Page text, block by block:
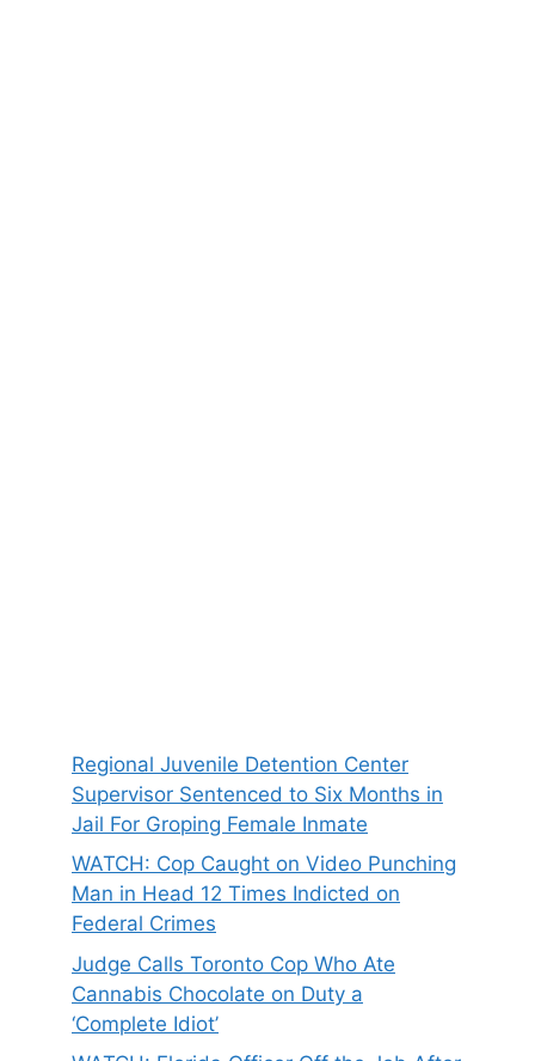
Regional Juvenile Detention Center
Supervisor Sentenced to Six Months in
Jail For Groping Female Inmate
WATCH: Cop Caught on Video Punching
Man in Head 12 Times Indicted on
Federal Crimes
Judge Calls Toronto Cop Who Ate
Cannabis Chocolate on Duty a
‘Complete Idiot’